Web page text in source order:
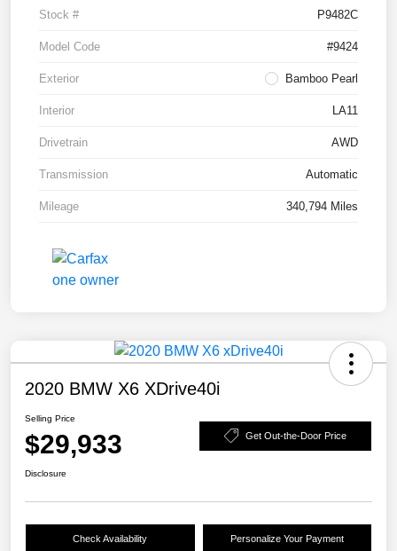
Stock # P9482C
Model Code #9424
Exterior Bamboo Pearl
Interior LA11
Drivetrain AWD
Transmission Automatic
Mileage 340,794 Miles
2020 BMW X6 XDrive40i
Selling Price
$29,933 Get Out-the-Door Price
Disclosure
Check Availability Personalize Your Payment